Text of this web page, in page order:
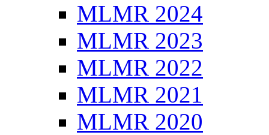
MLMR 2024
MLMR 2023
MLMR 2022
MLMR 2021
MLMR 2020